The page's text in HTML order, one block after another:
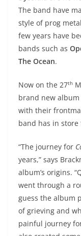
The band have
style of prog
few years have
bands such as
The Ocean.
Now on the 27th
brand new album
with their
band has in
“The journey for
years,” says
album’s origins.
went through a
guess the album
of grieving and
painful journey